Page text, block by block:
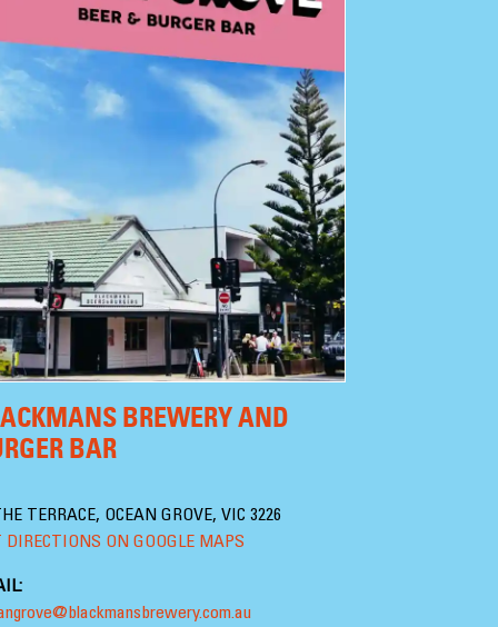
BREWERY AND
BAR
TERRACE, OCEAN GROVE, VIC 3226
DIRECTIONS ON GOOGLE MAPS